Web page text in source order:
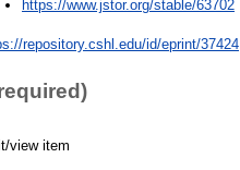
https://www.jstor.org/stable/63702
repository.cshl.edu/id/eprint/37424
view item